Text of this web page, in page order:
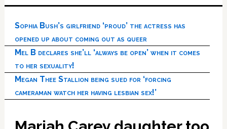
Sophia Bush’s girlfriend ‘proud’ the actress has
opened up about coming out as queer
Mel B declares she’ll ‘always be open’ when it comes
to her sexuality!
Megan Thee Stallion being sued for ‘forcing
cameraman watch her having lesbian sex!’